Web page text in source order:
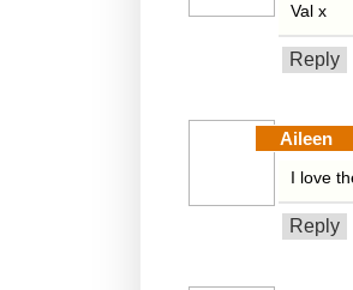
Val x
Reply
Aileen
I love
Reply